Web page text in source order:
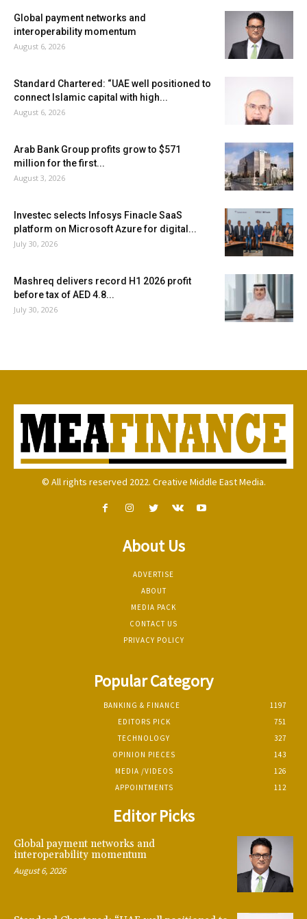
Global payment networks and
interoperability momentum
August 6, 2026
Standard Chartered: “UAE well positioned to
connect Islamic capital with high...
August 6, 2026
Arab Bank Group profits grow to $571
million for the first...
August 3, 2026
Investec selects Infosys Finacle SaaS
platform on Microsoft Azure for digital...
July 30, 2026
Mashreq delivers record H1 2026 profit
before tax of AED 4.8...
July 30, 2026
© All rights reserved 2022. Creative Middle East Media.
About Us
ADVERTISE
ABOUT
MEDIA PACK
CONTACT US
PRIVACY POLICY
Popular Category
BANKING & FINANCE
1197
EDITORS PICK
751
TECHNOLOGY
327
OPINION PIECES
143
MEDIA /VIDEOS
126
APPOINTMENTS
112
Editor Picks
Global payment networks and
interoperability momentum
August 6, 2026